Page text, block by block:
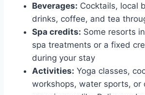
Beverages: Cocktails, local
drinks, coffee, and tea
Spa credits: Some resorts
spa treatments or a fixed
during your stay
Activities: Yoga classes,
workshops, water sports, or